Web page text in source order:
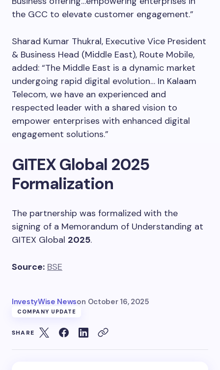
the GCC to elevate customer engagement.”
Sharad Kumar Thukral, Executive Vice President
& Business Head (Middle East), Route Mobile,
added: “The Middle East is a dynamic market
undergoing rapid digital evolution… In Kalaam
Telecom, we have an experienced and
respected leader with a shared vision to
empower enterprises with enhanced digital
engagement solutions.”
GITEX Global 2025
Formalization
The partnership was formalized with the
signing of a Memorandum of Understanding at
GITEX Global 2025.
Source: BSE
InvestyWise Newson October 16, 2025
COMPANY UPDATE
SHARE